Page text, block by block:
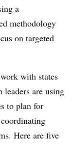
a
methodology
on targeted
with states
leaders are using
to plan for
Here are five